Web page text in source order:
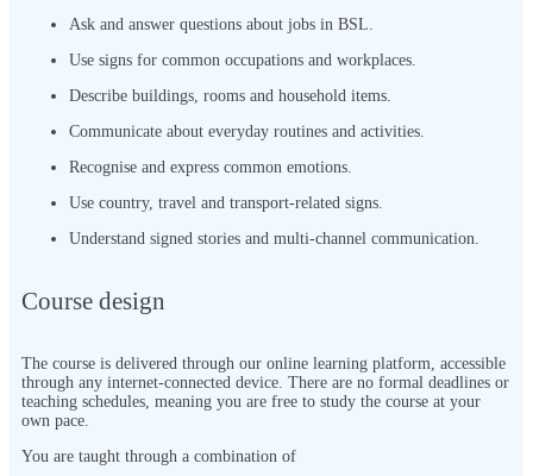
Ask and answer questions about jobs in BSL.
Use signs for common occupations and workplaces.
Describe buildings, rooms and household items.
Communicate about everyday routines and activities.
Recognise and express common emotions.
Use country, travel and transport-related signs.
Understand signed stories and multi-channel communication.
Course design
The course is delivered through our online learning platform, accessible
through any internet-connected device. There are no formal deadlines or
teaching schedules, meaning you are free to study the course at your
own pace.
You are taught through a combination of